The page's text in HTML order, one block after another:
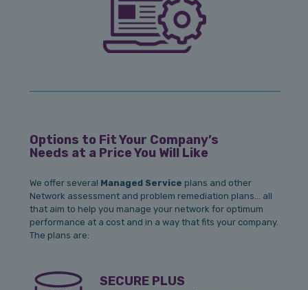
Options to Fit Your Company’s
Needs at a Price You Will Like
We offer several Managed Service plans and other
Network assessment and problem remediation plans… all
that aim to help you manage your network for optimum
performance at a cost and in a way that fits your company.
The plans are:
SECURE PLUS